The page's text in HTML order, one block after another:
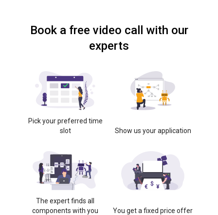
Book a free video call with our
experts
Pick your preferred time
slot
Show us your application
The expert finds all
components with you
You get a fixed price offer